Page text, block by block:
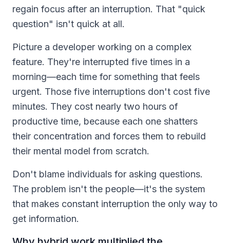
regain focus after an interruption. That "quick
question" isn't quick at all.
Picture a developer working on a complex
feature. They're interrupted five times in a
morning—each time for something that feels
urgent. Those five interruptions don't cost five
minutes. They cost nearly two hours of
productive time, because each one shatters
their concentration and forces them to rebuild
their mental model from scratch.
Don't blame individuals for asking questions.
The problem isn't the people—it's the system
that makes constant interruption the only way to
get information.